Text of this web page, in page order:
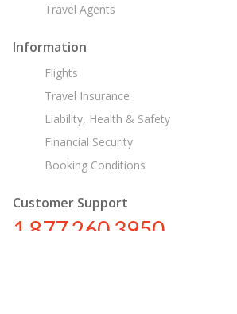
Travel Agents
Information
Flights
Travel Insurance
Liability, Health & Safety
Financial Security
Booking Conditions
Customer Support
1 877 260 3950